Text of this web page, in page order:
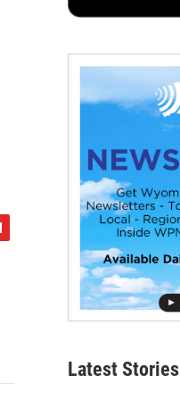
Latest Stories